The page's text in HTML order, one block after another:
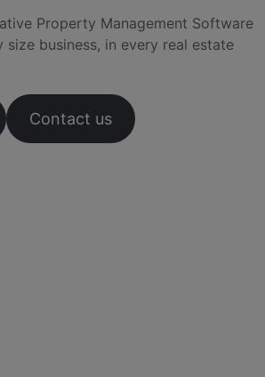
Property Management Software
size business, in every real estate
Contact us